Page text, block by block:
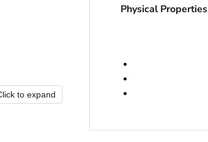
to expand
Physical Properties